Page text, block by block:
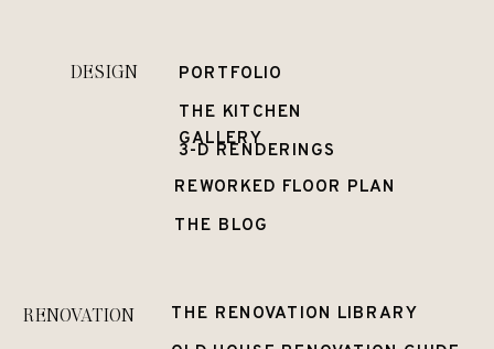
DESIGN
PORTFOLIO
THE KITCHEN
GALLERY
3-D RENDERINGS
REWORKED FLOOR PLAN
THE BLOG
RENOVATION
THE RENOVATION LIBRARY